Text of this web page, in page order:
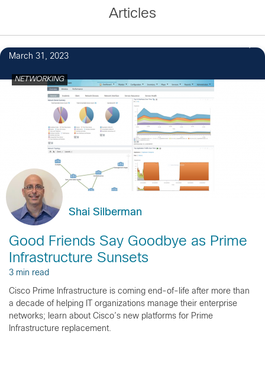
Articles
March 31, 2023
NETWORKING
Shai Silberman
Good Friends Say Goodbye as Prime
Infrastructure Sunsets
3 min read
Cisco Prime Infrastructure is coming end-of-life after more than
a decade of helping IT organizations manage their enterprise
networks; learn about Cisco’s new platforms for Prime
Infrastructure replacement.